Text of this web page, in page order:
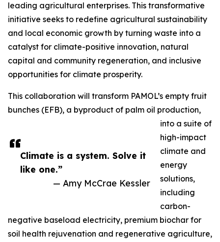
Climate is a system. Solve it
like one.”
— Amy McCrae Kessler
leading agricultural enterprises. This transformative
initiative seeks to redefine agricultural sustainability
and local economic growth by turning waste into a
catalyst for climate-positive innovation, natural
capital and community regeneration, and inclusive
opportunities for climate prosperity.
This collaboration will transform PAMOL’s empty fruit
bunches (EFB), a byproduct of palm oil production,
into a suite of
high-impact
climate and
energy
solutions,
including
carbon-
negative baseload electricity, premium biochar for
soil health rejuvenation and regenerative agriculture,